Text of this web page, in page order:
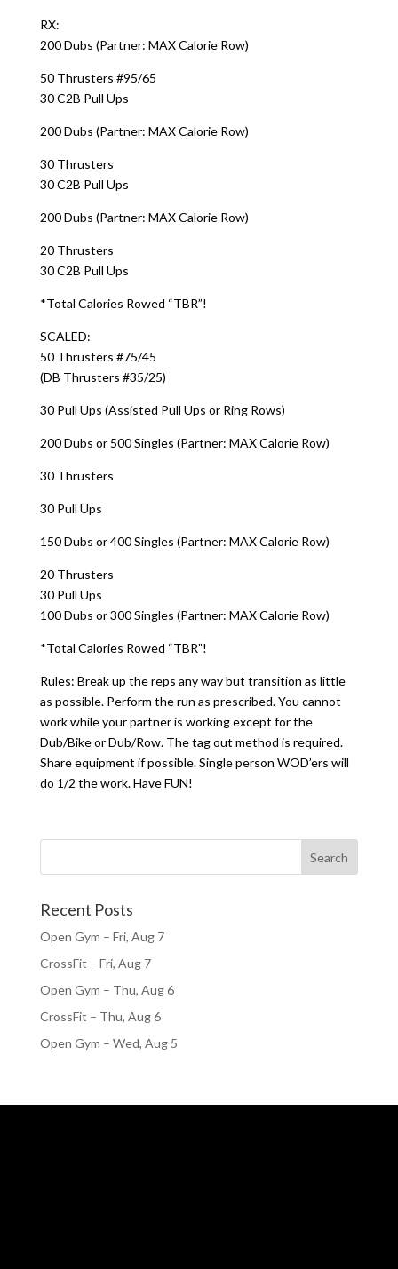
RX:
200 Dubs (Partner: MAX Calorie Row)
50 Thrusters #95/65
30 C2B Pull Ups
200 Dubs (Partner: MAX Calorie Row)
30 Thrusters
30 C2B Pull Ups
200 Dubs (Partner: MAX Calorie Row)
20 Thrusters
30 C2B Pull Ups
*Total Calories Rowed “TBR”!
SCALED:
50 Thrusters #75/45
(DB Thrusters #35/25)
30 Pull Ups (Assisted Pull Ups or Ring Rows)
200 Dubs or 500 Singles (Partner: MAX Calorie Row)
30 Thrusters
30 Pull Ups
150 Dubs or 400 Singles (Partner: MAX Calorie Row)
20 Thrusters
30 Pull Ups
100 Dubs or 300 Singles (Partner: MAX Calorie Row)
*Total Calories Rowed “TBR”!
Rules: Break up the reps any way but transition as little
as possible. Perform the run as prescribed. You cannot
work while your partner is working except for the
Dub/Bike or Dub/Row. The tag out method is required.
Share equipment if possible. Single person WOD’ers will
do 1/2 the work. Have FUN!
Recent Posts
Open Gym – Fri, Aug 7
CrossFit – Fri, Aug 7
Open Gym – Thu, Aug 6
CrossFit – Thu, Aug 6
Open Gym – Wed, Aug 5